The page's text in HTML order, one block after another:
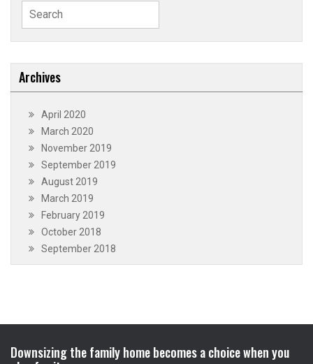
Search
for:
Archives
April 2020
March 2020
November 2019
September 2019
August 2019
March 2019
February 2019
October 2018
September 2018
Downsizing the family home becomes a choice when you